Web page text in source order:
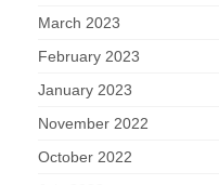
March 2023
February 2023
January 2023
November 2022
October 2022